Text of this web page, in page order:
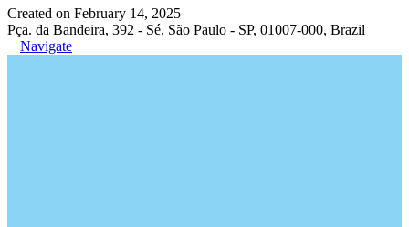
Created on February 14, 2025
Pça. da Bandeira, 392 - Sé, São Paulo - SP, 01007-000, Brazil
Navigate